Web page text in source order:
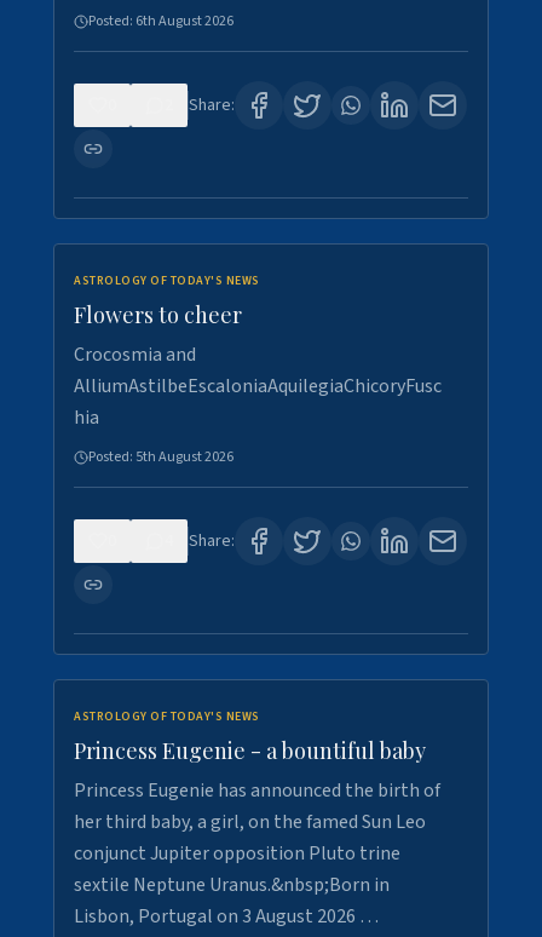
Posted: 6th August 2026
Share:
ASTROLOGY OF TODAY'S NEWS
Flowers to cheer
Crocosmia and
AlliumAstilbeEscaloniaAquilegiaChicoryFusc
hia
Posted: 5th August 2026
Share:
ASTROLOGY OF TODAY'S NEWS
Princess Eugenie - a bountiful baby
Princess Eugenie has announced the birth of
her third baby, a girl, on the famed Sun Leo
conjunct Jupiter opposition Pluto trine
sextile Neptune Uranus.&nbsp;Born in
Lisbon, Portugal on 3 August 2026 …